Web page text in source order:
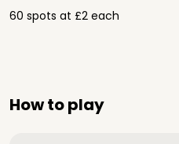
60 spots at £2 each
How to play